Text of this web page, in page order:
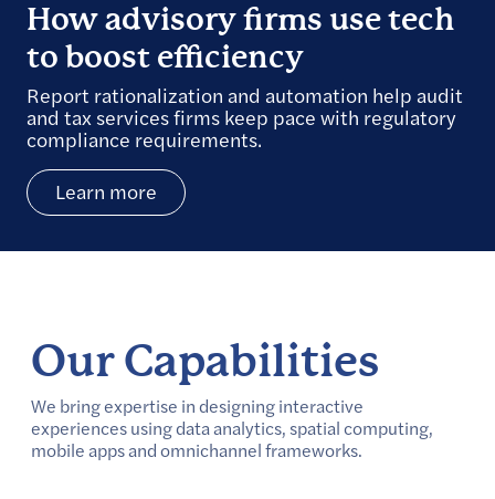
How advisory firms use tech
to boost efficiency
Report rationalization and automation help audit
and tax services firms keep pace with regulatory
compliance requirements.
Learn more
Our Capabilities
We bring expertise in designing interactive
experiences using data analytics, spatial computing,
mobile apps and omnichannel frameworks.